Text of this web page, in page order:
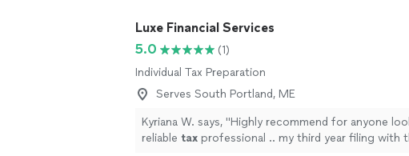
Luxe Financial Services
5.0
(1)
Individual Tax Preparation
Serves South Portland, ME
Kyriana W. says, "Highly recommend for anyone
reliable tax professional .. my third year filing with